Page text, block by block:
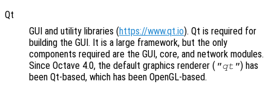
Qt
GUI and utility libraries (https://www.qt.io). Qt is required for
building the GUI. It is a large framework, but the only
components required are the GUI, core, and network modules.
Since Octave 4.0, the default graphics renderer ( "qt") has
been Qt-based, which has been OpenGL-based.